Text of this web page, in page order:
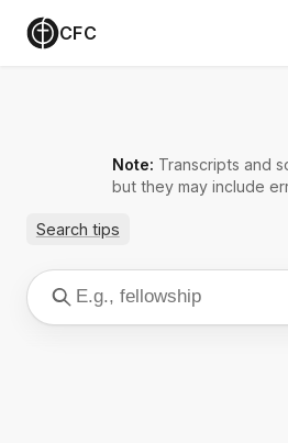
CFC
Note: Transcripts and
but they may include
Search tips